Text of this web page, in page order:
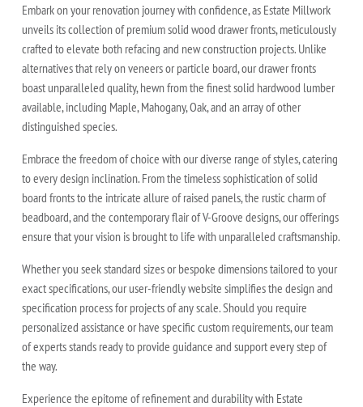
Embark on your renovation journey with confidence, as Estate Millwork
unveils its collection of premium solid wood drawer fronts, meticulously
crafted to elevate both refacing and new construction projects. Unlike
alternatives that rely on veneers or particle board, our drawer fronts
boast unparalleled quality, hewn from the finest solid hardwood lumber
available, including Maple, Mahogany, Oak, and an array of other
distinguished species.
Embrace the freedom of choice with our diverse range of styles, catering
to every design inclination. From the timeless sophistication of solid
board fronts to the intricate allure of raised panels, the rustic charm of
beadboard, and the contemporary flair of V-Groove designs, our offerings
ensure that your vision is brought to life with unparalleled craftsmanship.
Whether you seek standard sizes or bespoke dimensions tailored to your
exact specifications, our user-friendly website simplifies the design and
specification process for projects of any scale. Should you require
personalized assistance or have specific custom requirements, our team
of experts stands ready to provide guidance and support every step of
the way.
Experience the epitome of refinement and durability with Estate